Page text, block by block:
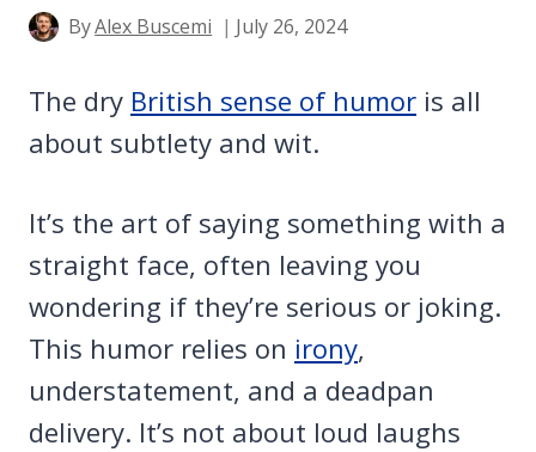
ByAlex Buscemi July 26, 2024
The dry British sense of humor is all
about subtlety and wit.
It’s the art of saying something with a
straight face, often leaving you
wondering if they’re serious or joking.
This humor relies on irony,
understatement, and a deadpan
delivery. It’s not about loud laughs